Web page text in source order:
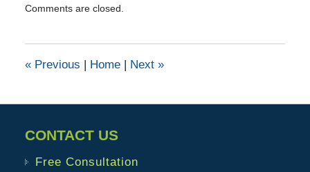
November
pm
Comments are closed.
«Previous | Home | Next »
CONTACT US
Free Consultation